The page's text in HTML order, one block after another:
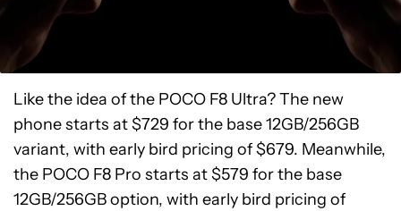
Like the idea of the POCO F8 Ultra? The new
phone starts at $729 for the base 12GB/256GB
variant, with early bird pricing of $679. Meanwhile,
the POCO F8 Pro starts at $579 for the base
12GB/256GB option, with early bird pricing of